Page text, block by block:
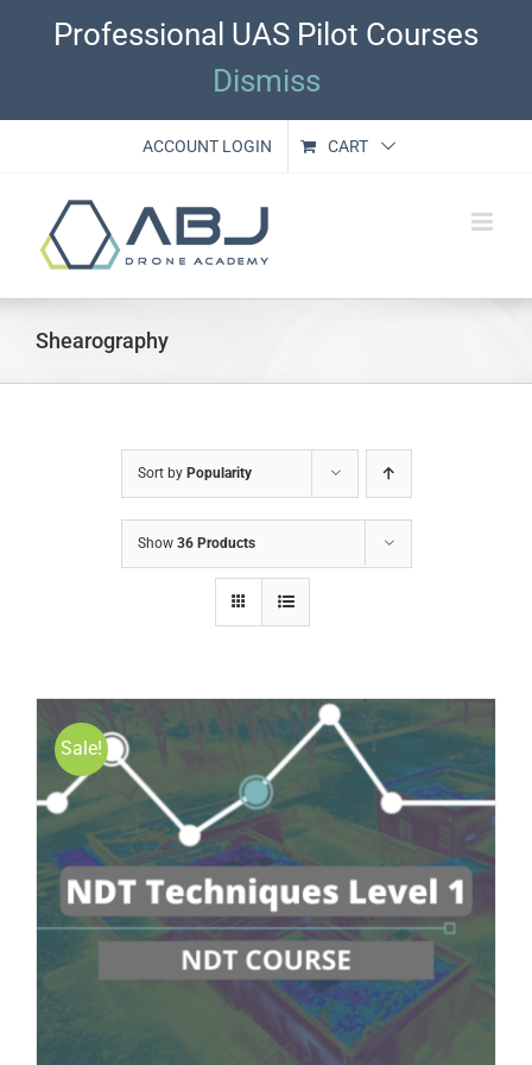
Professional UAS Pilot Courses
Dismiss
ACCOUNT LOGIN CART
Shearography
Sort by Popularity
Show 36 Products
Sale!